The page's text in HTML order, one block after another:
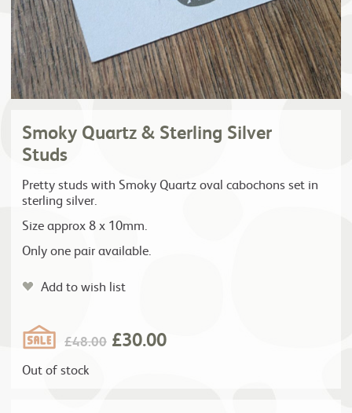
Smoky Quartz & Sterling Silver
Studs
Pretty studs with Smoky Quartz oval cabochons set in
sterling silver.
Size approx 8 x 10mm.
Only one pair available.
Add to wish list
£48.00 £30.00
Out of stock